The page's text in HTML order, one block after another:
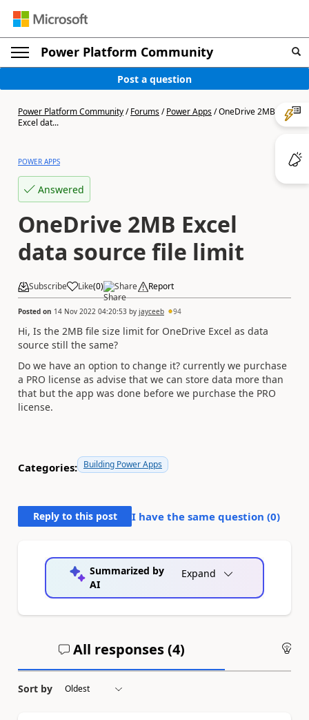
Power Platform Community
Post a question
Power Platform Community/Forums/Power Apps/OneDrive 2MB
Excel dat...
POWER APPS
Answered
OneDrive 2MB Excel
data source file limit
Subscribe Like(0) Share Report
Posted on 14 Nov 2022 04:20:53 by jayceeb 94
Hi, Is the 2MB file size limit for OneDrive Excel as data
source still the same?
Do we have an option to change it? currently we purchase
a PRO license as advise that we can store data more than
that but the app was done before we purchase the PRO
license.
Categories: Building Power Apps
Reply to this post I have the same question (0)
Summarized by
AI
Expand
All responses (4)
Sort by